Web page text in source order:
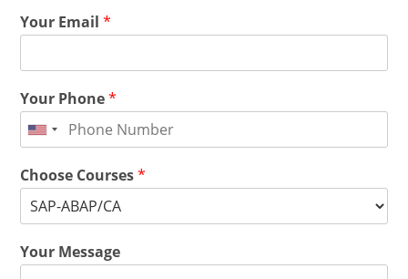
Your Email*
Your Phone*
Choose Courses*
Your Message